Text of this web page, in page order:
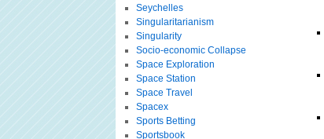
Seychelles
Singularitarianism
Singularity
Socio-economic Collapse
Space Exploration
Space Station
Space Travel
Spacex
Sports Betting
Sportsbook